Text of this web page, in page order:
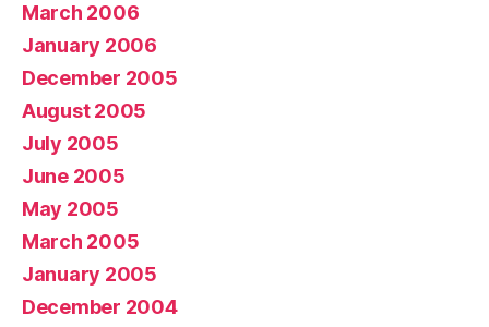
March 2006
January 2006
December 2005
August 2005
July 2005
June 2005
May 2005
March 2005
January 2005
December 2004